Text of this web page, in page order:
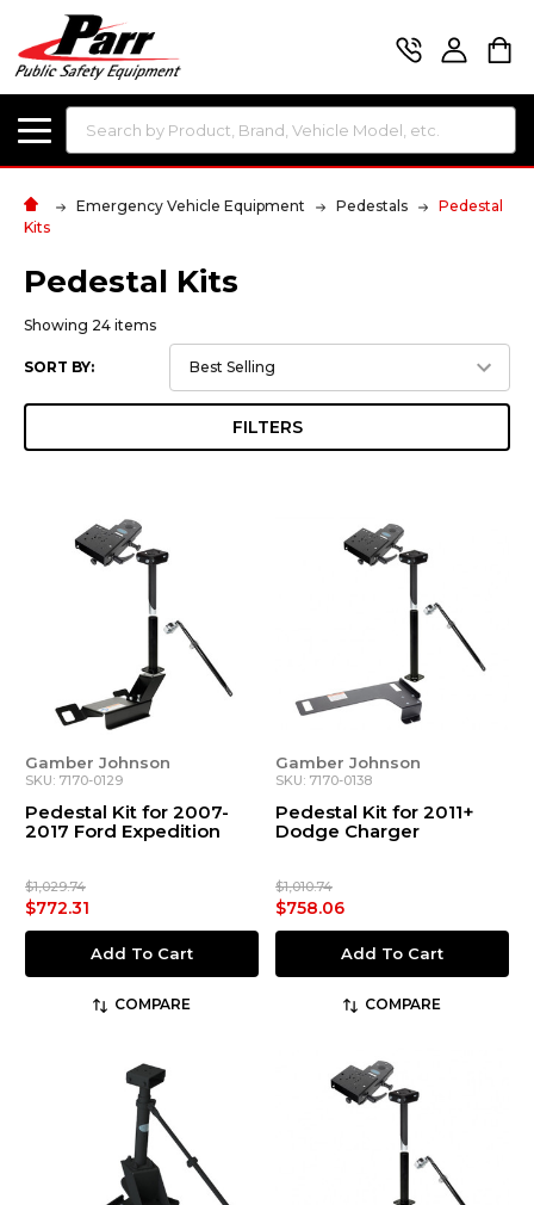
Search
Emergency Vehicle Equipment Pedestals
Pedestal
Kits
Pedestal Kits
Showing 24 items
SORT BY:
FILTERS
Gamber Johnson
SKU: 7170-0129
Pedestal Kit for 2007-
2017 Ford Expedition
$1,029.74
$772.31
Add To Cart
COMPARE
Gamber Johnson
SKU: 7170-0138
Pedestal Kit for 2011+
Dodge Charger
$1,010.74
$758.06
Add To Cart
COMPARE